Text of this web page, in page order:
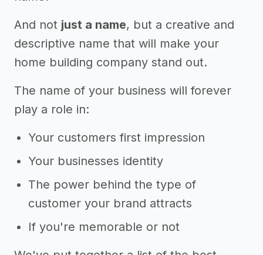
And not just a name, but a creative and
descriptive name that will make your
home building company stand out.
The name of your business will forever
play a role in:
Your customers first impression
Your businesses identity
The power behind the type of
customer your brand attracts
If you're memorable or not